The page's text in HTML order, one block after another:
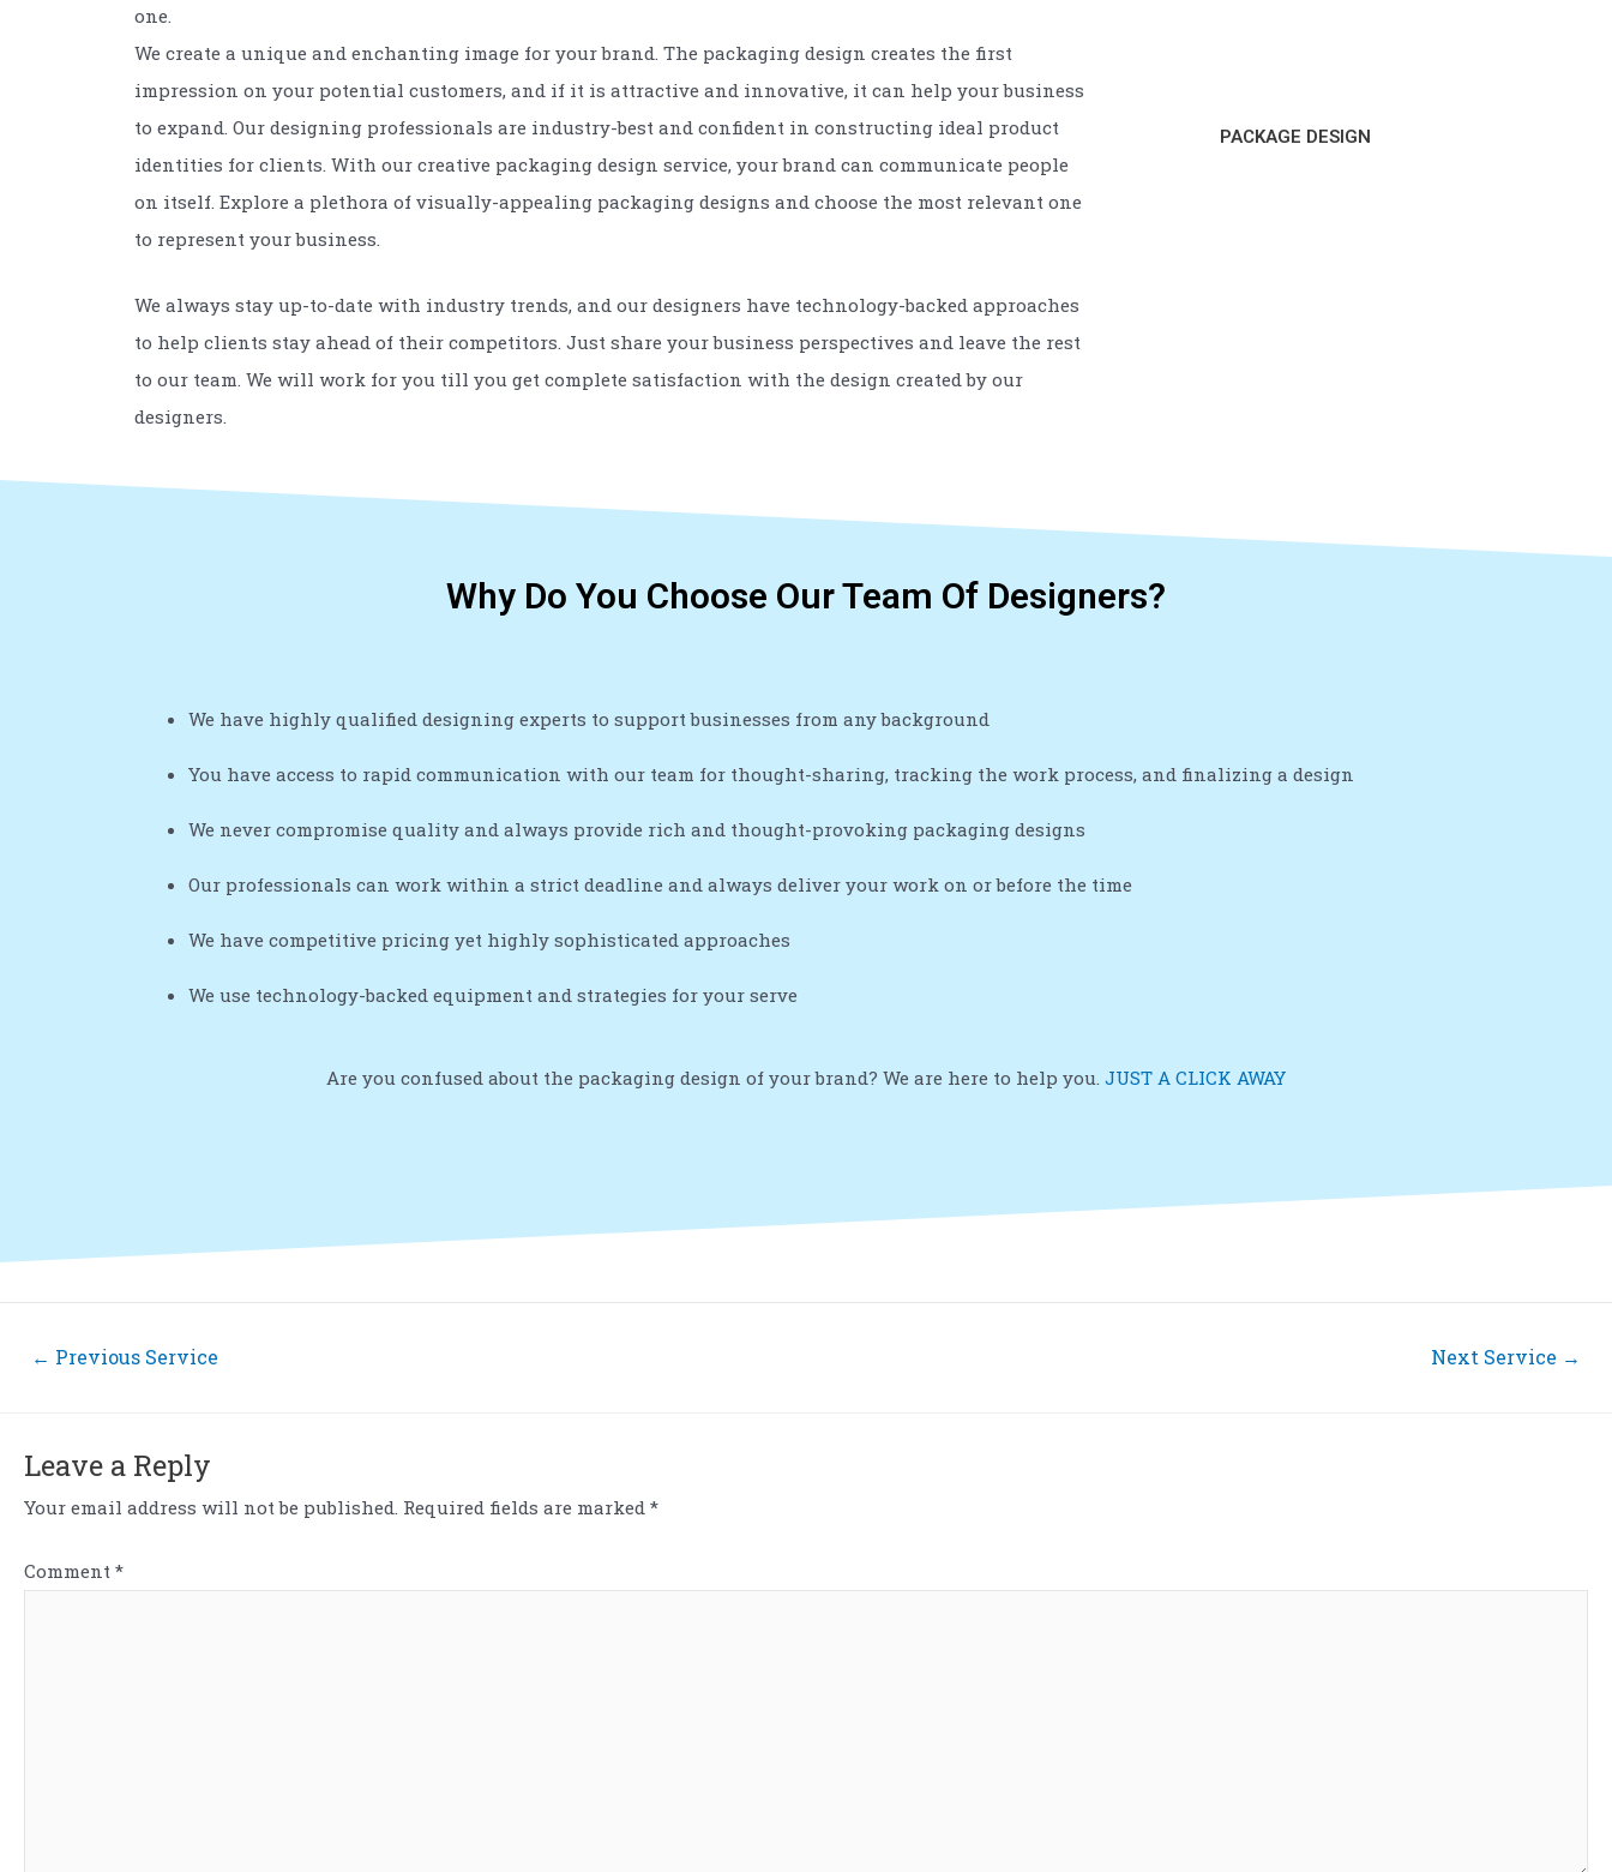
one.
We create a unique and enchanting image for your brand. The packaging design creates the first
impression on your potential customers, and if it is attractive and innovative, it can help your business
to expand. Our designing professionals are industry-best and confident in constructing ideal product
identities for clients. With our creative packaging design service, your brand can communicate people
on itself. Explore a plethora of visually-appealing packaging designs and choose the most relevant one
to represent your business.
We always stay up-to-date with industry trends, and our designers have technology-backed approaches
to help clients stay ahead of their competitors. Just share your business perspectives and leave the rest
to our team. We will work for you till you get complete satisfaction with the design created by our
designers.
PACKAGE DESIGN
Why Do You Choose Our Team Of Designers?
We have highly qualified designing experts to support businesses from any background
You have access to rapid communication with our team for thought-sharing, tracking the work process, and finalizing a design
We never compromise quality and always provide rich and thought-provoking packaging designs
Our professionals can work within a strict deadline and always deliver your work on or before the time
We have competitive pricing yet highly sophisticated approaches
We use technology-backed equipment and strategies for your serve
Are you confused about the packaging design of your brand? We are here to help you. JUST A CLICK AWAY
← Previous Service Next Service →
Leave a Reply
Your email address will not be published. Required fields are marked *
Comment *